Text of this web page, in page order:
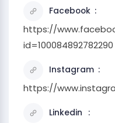
Facebook
https://
id=100084892782290
Instagram
https://
Linkedin